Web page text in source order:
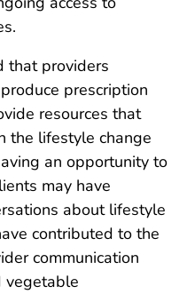
that providers
prescription
resources that
the lifestyle change
an opportunity to
may have
about lifestyle
contributed to the
communication
vegetable